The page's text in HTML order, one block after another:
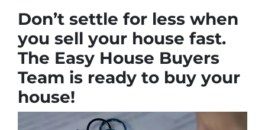
Don’t settle for less when
you sell your house fast.
The Easy House Buyers
Team is ready to buy your
house!